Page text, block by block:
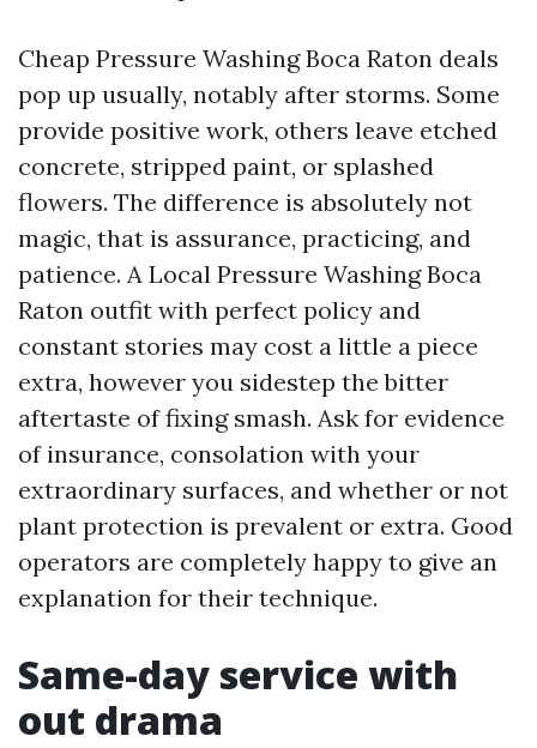
Cheap Pressure Washing Boca Raton deals
pop up usually, notably after storms. Some
provide positive work, others leave etched
concrete, stripped paint, or splashed
flowers. The difference is absolutely not
magic, that is assurance, practicing, and
patience. A Local Pressure Washing Boca
Raton outfit with perfect policy and
constant stories may cost a little a piece
extra, however you sidestep the bitter
aftertaste of fixing smash. Ask for evidence
of insurance, consolation with your
extraordinary surfaces, and whether or not
plant protection is prevalent or extra. Good
operators are completely happy to give an
explanation for their technique.
Same-day service with
out drama